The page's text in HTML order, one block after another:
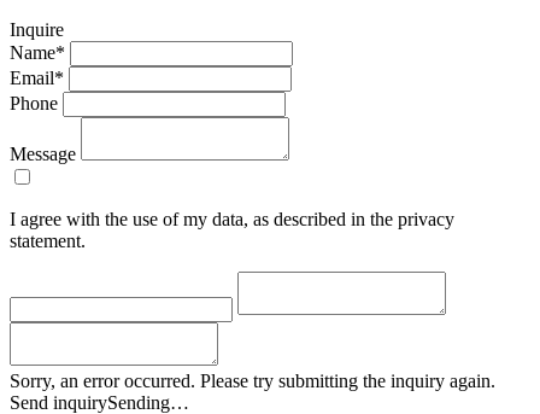
Inquire
Name*
Email*
Phone
Message
I agree with the use of my data, as described in the privacy
statement.
Sorry, an error occurred. Please try submitting the inquiry again.
Send inquirySending…